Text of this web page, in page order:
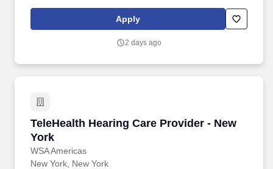
Apply
2 days ago
TeleHealth Hearing Care Provider - New
York
WSA Americas
TeleHealth Hearing Care Provider - New York
New York, New York